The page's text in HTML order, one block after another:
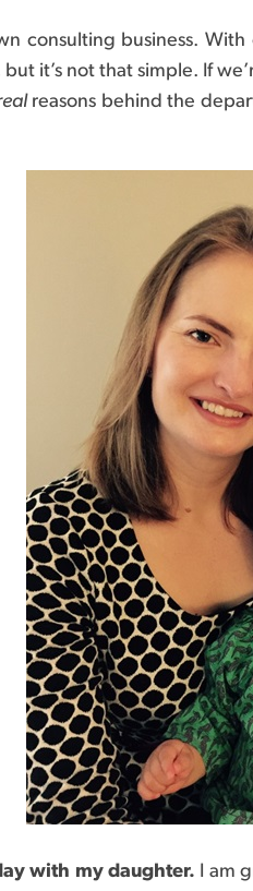
consulting business.
but it’s not that simple. If
reasons behind the
with my daughter. I am